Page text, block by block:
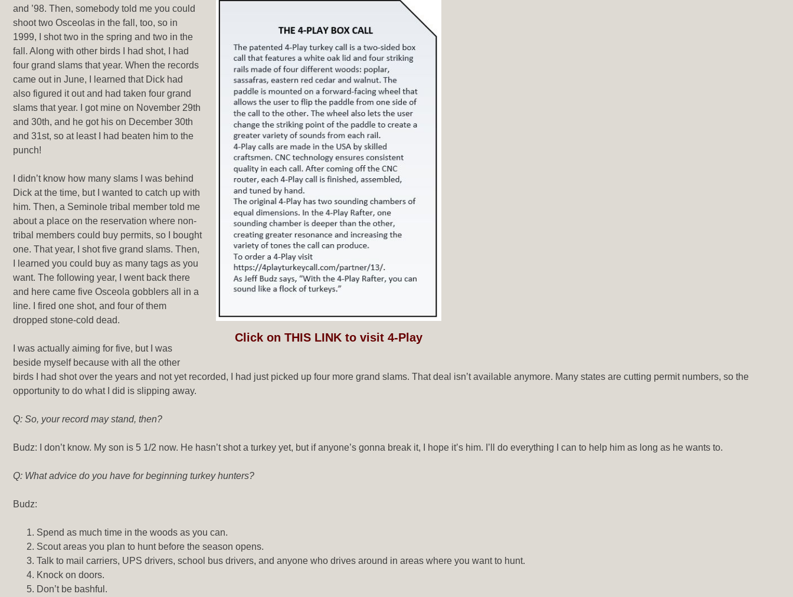
Click on THIS LINK to visit 4-Play
and ’98. Then, somebody told me you could
shoot two Osceolas in the fall, too, so in
1999, I shot two in the spring and two in the
fall. Along with other birds I had shot, I had
four grand slams that year. When the records
came out in June, I learned that Dick had
also figured it out and had taken four grand
slams that year. I got mine on November 29th
and 30th, and he got his on December 30th
and 31st, so at least I had beaten him to the
punch!
I didn’t know how many slams I was behind
Dick at the time, but I wanted to catch up with
him. Then, a Seminole tribal member told me
about a place on the reservation where non-
tribal members could buy permits, so I bought
one. That year, I shot five grand slams. Then,
I learned you could buy as many tags as you
want. The following year, I went back there
and here came five Osceola gobblers all in a
line. I fired one shot, and four of them
dropped stone-cold dead.
I was actually aiming for five, but I was
beside myself because with all the other
birds I had shot over the years and not yet recorded, I had just picked up four more grand slams. That deal isn’t available anymore. Many states are cutting permit numbers, so the
opportunity to do what I did is slipping away.
Q: So, your record may stand, then?
Budz: I don’t know. My son is 5 1/2 now. He hasn’t shot a turkey yet, but if anyone’s gonna break it, I hope it’s him. I’ll do everything I can to help him as long as he wants to.
Q: What advice do you have for beginning turkey hunters?
Budz:
Spend as much time in the woods as you can.
Scout areas you plan to hunt before the season opens.
Talk to mail carriers, UPS drivers, school bus drivers, and anyone who drives around in areas where you want to hunt.
Knock on doors.
Don’t be bashful.